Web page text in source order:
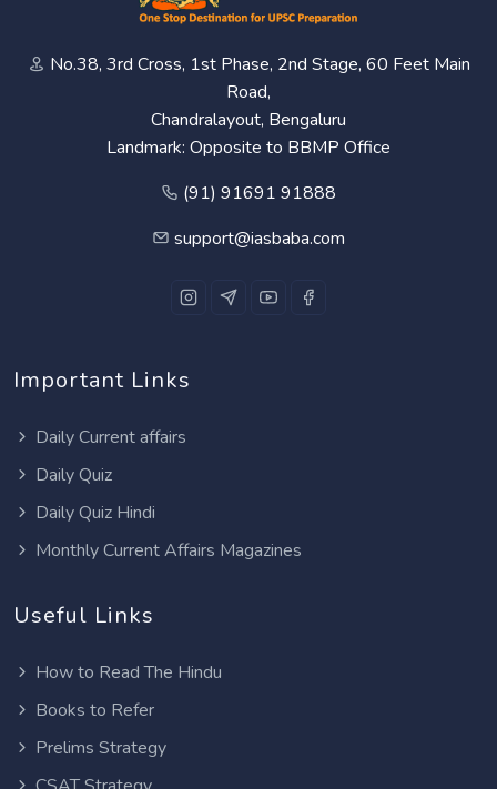
No.38, 3rd Cross, 1st Phase, 2nd Stage, 60 Feet Main
Road,
Chandralayout, Bengaluru
Landmark: Opposite to BBMP Office
(91) 91691 91888
support@iasbaba.com
Important Links
Daily Current affairs
Daily Quiz
Daily Quiz Hindi
Monthly Current Affairs Magazines
Useful Links
How to Read The Hindu
Books to Refer
Prelims Strategy